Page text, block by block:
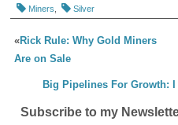
Miners
Silver
«Rick Rule: Why Gold Miners
Are on Sale
Big Pipelines For Growth:
Subscribe to my